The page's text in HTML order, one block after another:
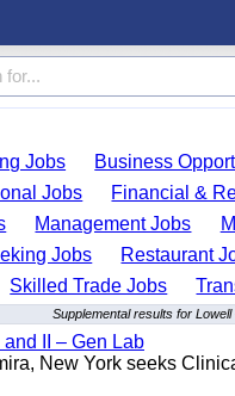
Jobs Business
Jobs Financial &
Management Jobs
Jobs Restaurant
Skilled Trade Jobs
Supplemental results for
II – Gen Lab
New York seeks